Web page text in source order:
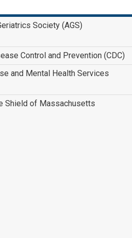
Society (AGS)
Control and Prevention (CDC)
and Mental Health Services
Shield of Massachusetts